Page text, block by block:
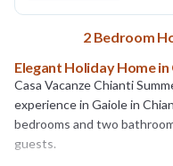
2 Bedroom
Elegant Holiday Home
Casa Vacanze Chianti
experience in Gaiole in
bedrooms and two
guests.